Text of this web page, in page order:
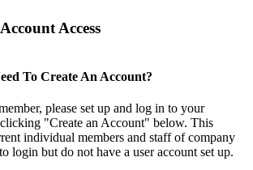
Access
To Create An Account?
please set up and log in to your
"Create an Account" below. This
individual members and staff of company
login but do not have a user account set up.